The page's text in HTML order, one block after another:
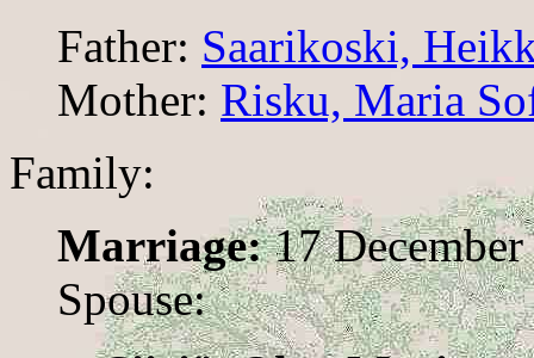
Father: Saarikoski,
Mother: Risku, Maria
Family:
Marriage:17 December
Spouse: